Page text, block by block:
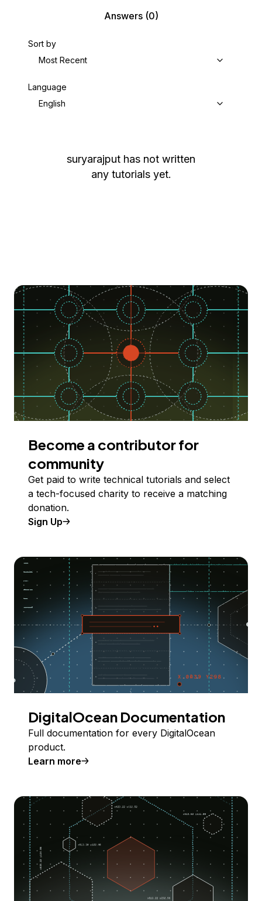
Answers(0)
Sort by
Most Recent
Language
English
suryarajput has not written
any tutorials yet.
Become a contributor for
community
Get paid to write technical tutorials and select
a tech-focused charity to receive a matching
donation.
Sign Up
DigitalOcean Documentation
Full documentation for every DigitalOcean
product.
Learn more